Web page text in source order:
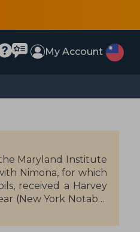
My Account
Maryland Institute
Nimona, for which
received a Harvey
(New York Notable
the youngest
(Thor, Runaways),